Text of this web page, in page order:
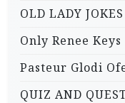
OLD LADY JOKES
Only Renee Keys
Pasteur Glodi
QUIZ AND